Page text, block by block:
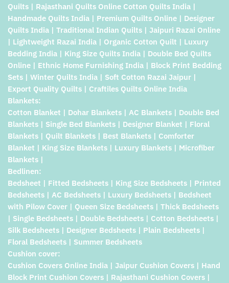
Quilts | Rajasthani Quilts Online Cotton Quilts India |
Handmade Quilts India | Premium Quilts Online | Designer
Quilts India | Traditional Indian Quilts | Jaipuri Razai Online
| Lightweight Razai India | Organic Cotton Quilt | Luxury
Bedding India | King Size Quilts India | Double Bed Quilts
Online | Ethnic Home Furnishing India | Block Print Bedding
Sets | Winter Quilts India | Soft Cotton Razai Jaipur |
Export Quality Quilts | Craftiles Quilts Online India
Blankets:
Cotton Blanket | Dohar Blankets | AC Blankets | Double Bed
Blankets | Single Bed Blankets | Designer Blanket | Floral
Blankets | Quilt Blankets | Best Blankets | Comforter
Blanket | King Size Blankets | Luxury Blankets | Microfiber
Blankets |
Bedlinen:
Bedsheet | Fitted Bedsheets | King Size Bedsheets | Printed
Bedsheets | AC Bedsheets | Luxury Bedsheets | Bedsheet
with Pilow Cover | Queen Size Bedsheets | Thick Bedsheets
| Single Bedsheets | Double Bedsheets | Cotton Bedsheets |
Silk Bedsheets | Designer Bedsheets | Plain Bedsheets |
Floral Bedsheets | Summer Bedsheets
Cushion cover:
Cushion Covers Online India | Jaipur Cushion Covers | Hand
Block Print Cushion Covers | Rajasthani Cushion Covers |